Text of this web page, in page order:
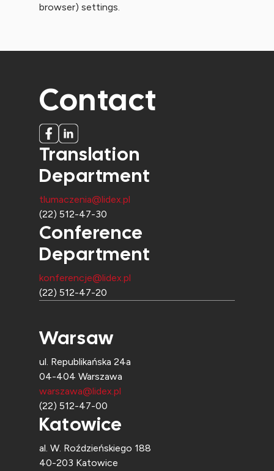
browser) settings.
Contact
Translation
Department
tlumaczenia@lidex.pl
(22) 512-47-30
Conference
Department
konferencje@lidex.pl
(22) 512-47-20
Warsaw
ul. Republikańska 24a
04-404 Warszawa
warszawa@lidex.pl
(22) 512-47-00
Katowice
al. W. Roździeńskiego 188
40-203 Katowice